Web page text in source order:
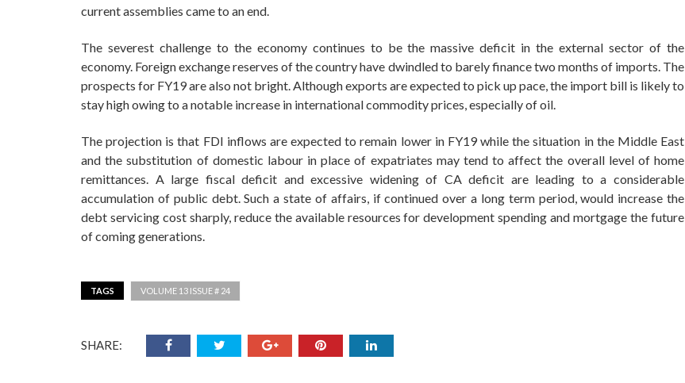
current assemblies came to an end.
The severest challenge to the economy continues to be the massive deficit in the external sector of the
economy. Foreign exchange reserves of the country have dwindled to barely finance two months of imports. The
prospects for FY19 are also not bright. Although exports are expected to pick up pace, the import bill is likely to
stay high owing to a notable increase in international commodity prices, especially of oil.
The projection is that FDI inflows are expected to remain lower in FY19 while the situation in the Middle East
and the substitution of domestic labour in place of expatriates may tend to affect the overall level of home
remittances. A large fiscal deficit and excessive widening of CA deficit are leading to a considerable
accumulation of public debt. Such a state of affairs, if continued over a long term period, would increase the
debt servicing cost sharply, reduce the available resources for development spending and mortgage the future
of coming generations.
TAGS VOLUME 13 ISSUE # 24
SHARE: